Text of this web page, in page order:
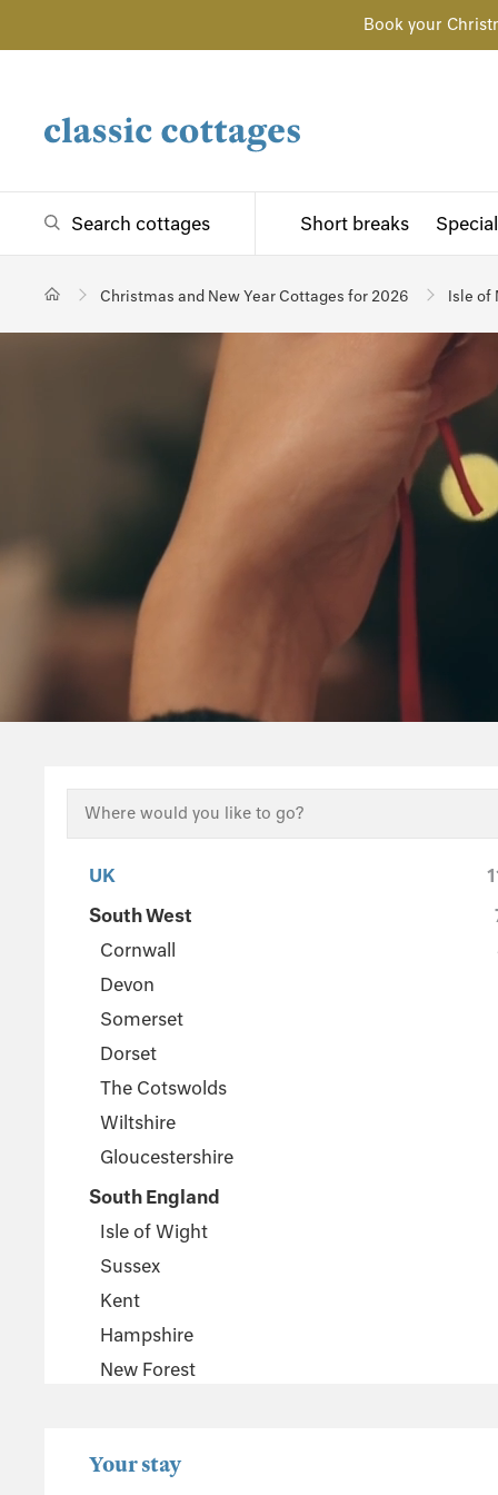
Book your
Search cottages Short breaks
Christmas and New Year Cottages for 2026 Isle of
UK
South West
Cornwall
Devon
Somerset
Dorset
The Cotswolds
Wiltshire
Gloucestershire
South England
Isle of Wight
Sussex
Kent
Hampshire
New Forest
Powys
Your stay